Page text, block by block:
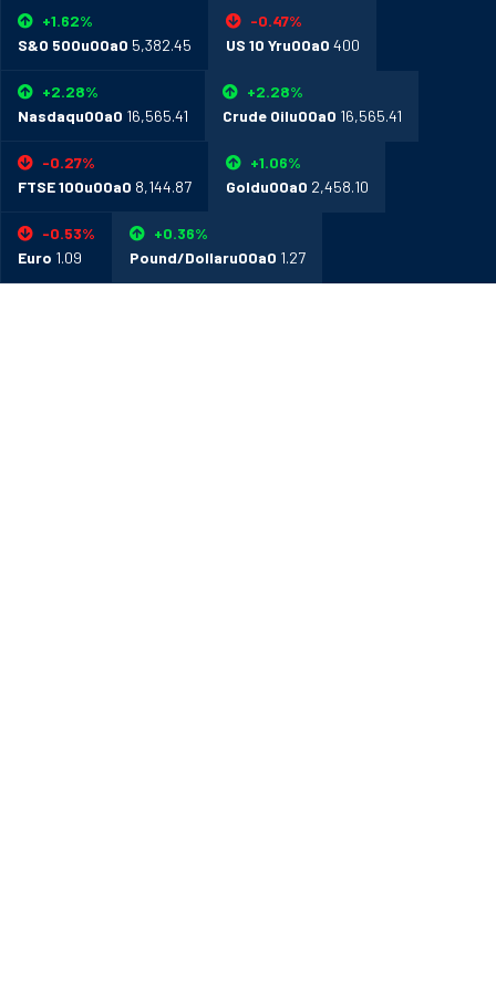
+1.62%
S&O 500u00a0 5,382.45
-0.47%
US 10 Yru00a0 400
+2.28%
Nasdaqu00a0 16,565.41
+2.28%
Crude Oilu00a0 16,565.41
-0.27%
FTSE 100u00a0 8,144.87
+1.06%
Goldu00a0 2,458.10
-0.53%
Euro 1.09
+0.36%
Pound/Dollaru00a0 1.27